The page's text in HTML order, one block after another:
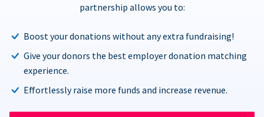
partnership allows you to:
Boost your donations without any extra fundraising!
Give your donors the best employer donation matching
experience.
Effortlessly raise more funds and increase revenue.